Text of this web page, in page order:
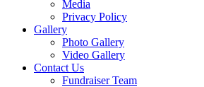
Media
Privacy Policy
Gallery
Photo Gallery
Video Gallery
Contact Us
Fundraiser Team